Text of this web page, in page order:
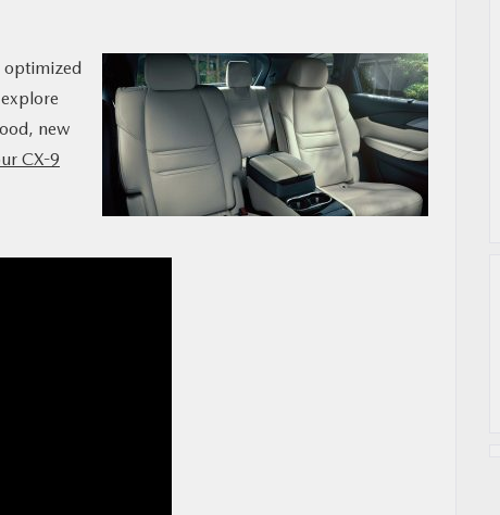
optimized
new
CX-9